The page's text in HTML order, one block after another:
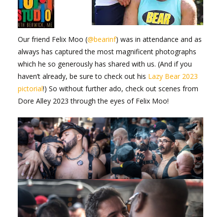
Our friend Felix Moo (@bearinf) was in attendance and as
always has captured the most magnificent photographs
which he so generously has shared with us. (And if you
haven’t already, be sure to check out his Lazy Bear 2023
pictorial!) So without further ado, check out scenes from
Dore Alley 2023 through the eyes of Felix Moo!